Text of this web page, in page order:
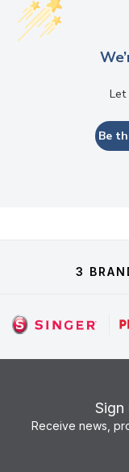
Let
Be
3
Sign
Receive news,